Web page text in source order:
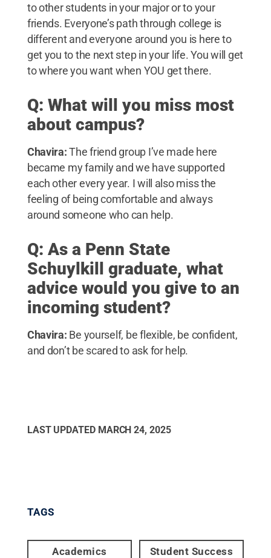
to other students in your major or to your
friends. Everyone’s path through college is
different and everyone around you is here to
get you to the next step in your life. You will get
to where you want when YOU get there.
Q: What will you miss most
about campus?
Chavira:The friend group I’ve made here
became my family and we have supported
each other every year. I will also miss the
feeling of being comfortable and always
around someone who can help.
Q: As a Penn State
Schuylkill graduate, what
advice would you give to an
incoming student?
Chavira: Be yourself, be flexible, be confident,
and don’t be scared to ask for help.
LAST UPDATED MARCH 24, 2025
TAGS
Academics Student Success